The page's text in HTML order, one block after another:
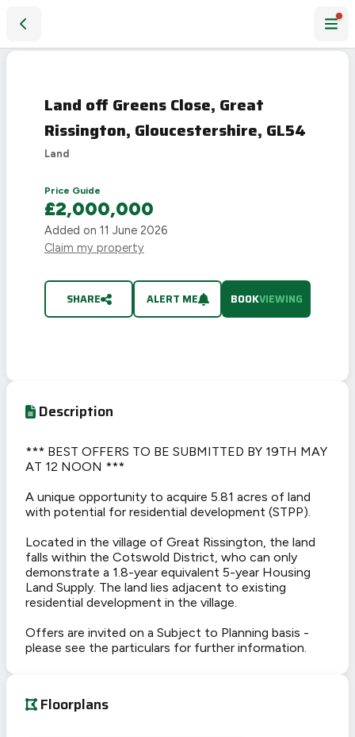
Land off Greens Close, Great
Rissington, Gloucestershire, GL54
Land
Price Guide
£2,000,000
Added on 11 June 2026
Claim my property
SHARE ALERT ME BOOKVIEWING
Description
*** BEST OFFERS TO BE SUBMITTED BY 19TH MAY
AT 12 NOON ***
A unique opportunity to acquire 5.81 acres of land
with potential for residential development (STPP).
Located in the village of Great Rissington, the land
falls within the Cotswold District, who can only
demonstrate a 1.8-year equivalent 5-year Housing
Land Supply. The land lies adjacent to existing
residential development in the village.
Offers are invited on a Subject to Planning basis -
please see the particulars for further information.
Floorplans